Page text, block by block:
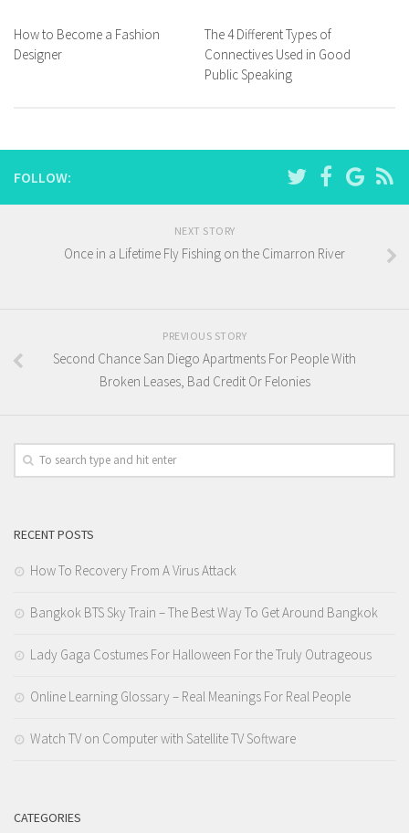
How to Become a Fashion
Designer
The 4 Different Types of
Connectives Used in Good
Public Speaking
FOLLOW:
NEXT STORY
Once in a Lifetime Fly Fishing on the Cimarron River
PREVIOUS STORY
Second Chance San Diego Apartments For People With
Broken Leases, Bad Credit Or Felonies
RECENT POSTS
How To Recovery From A Virus Attack
Bangkok BTS Sky Train – The Best Way To Get Around Bangkok
Lady Gaga Costumes For Halloween For the Truly Outrageous
Online Learning Glossary – Real Meanings For Real People
Watch TV on Computer with Satellite TV Software
CATEGORIES